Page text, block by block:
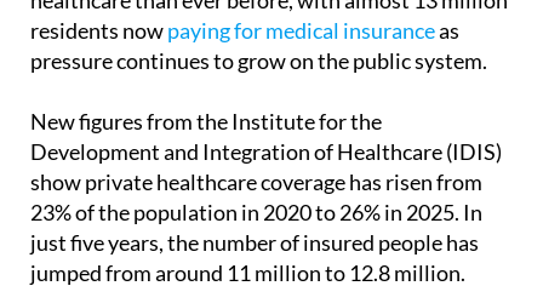
More people in Spain are turning to private
healthcare than ever before, with almost 13 million
residents nowpaying for medical insuranceas
New figures from the Institute for the
Development and Integration of Healthcare (IDIS)
show private healthcare coverage has risen from
23% of the population in 2020 to 26% in 2025. In
just five years, the number of insured people has